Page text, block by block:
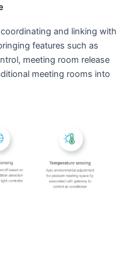
and linking with
features such as
meeting room release
meeting rooms into